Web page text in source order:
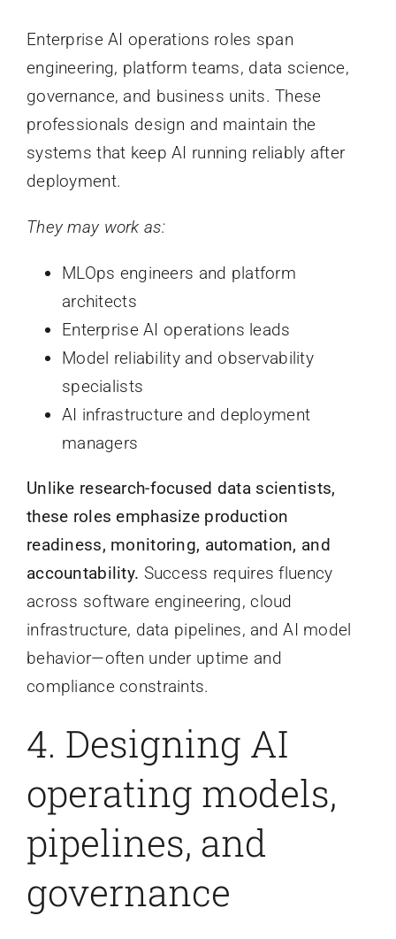
Enterprise AI operations roles span
engineering, platform teams, data science,
governance, and business units. These
professionals design and maintain the
systems that keep AI running reliably after
deployment.
They may work as:
MLOps engineers and platform
architects
Enterprise AI operations leads
Model reliability and observability
specialists
AI infrastructure and deployment
managers
Unlike research-focused data scientists,
these roles emphasize production
readiness, monitoring, automation, and
accountability. Success requires fluency
across software engineering, cloud
infrastructure, data pipelines, and AI model
behavior—often under uptime and
compliance constraints.
4. Designing AI
operating models,
pipelines, and
governance